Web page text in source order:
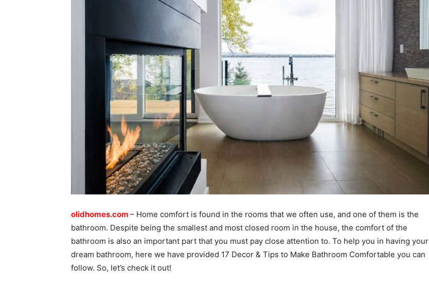
olidhomes.com – Home comfort is found in the rooms that we often use, and one of them is the
bathroom. Despite being the smallest and most closed room in the house, the comfort of the
bathroom is also an important part that you must pay close attention to. To help you in having your
dream bathroom, here we have provided 17 Decor & Tips to Make Bathroom Comfortable you can
follow. So, let’s check it out!